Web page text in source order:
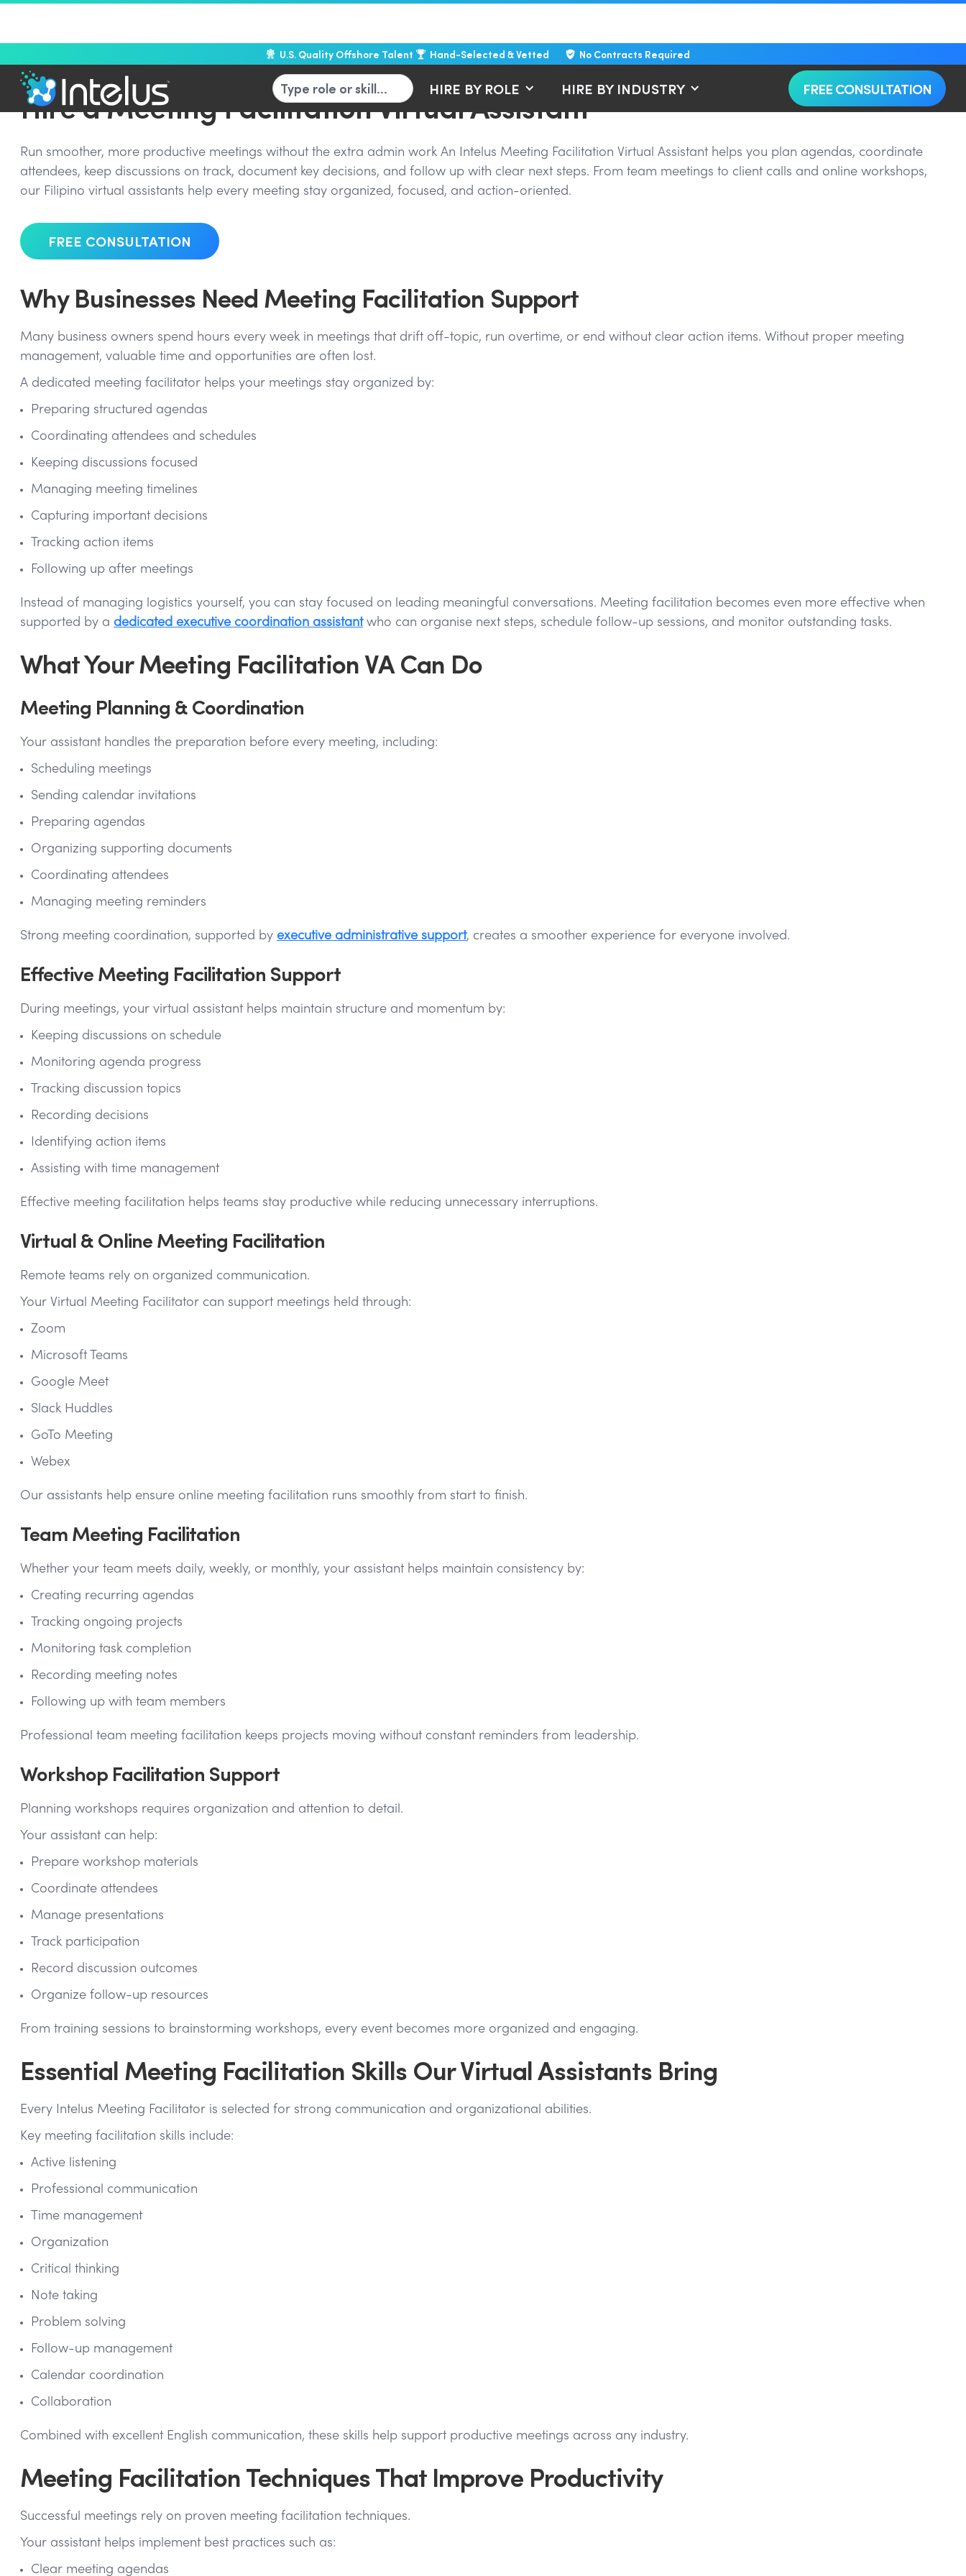
U.S. Quality Offshore Talent Hand-Selected & Vetted No Contracts Required
HIRE BY ROLE HIRE BY INDUSTRY FREE CONSULTATION
Hire a Meeting Facilitation Virtual Assistant
Run smoother, more productive meetings without the extra admin work An Intelus Meeting Facilitation Virtual Assistant helps you plan agendas, coordinate
attendees, keep discussions on track, document key decisions, and follow up with clear next steps. From team meetings to client calls and online workshops,
our Filipino virtual assistants help every meeting stay organized, focused, and action-oriented.
FREE CONSULTATION
Why Businesses Need Meeting Facilitation Support
Many business owners spend hours every week in meetings that drift off-topic, run overtime, or end without clear action items. Without proper meeting
management, valuable time and opportunities are often lost.
A dedicated meeting facilitator helps your meetings stay organized by:
Preparing structured agendas
Coordinating attendees and schedules
Keeping discussions focused
Managing meeting timelines
Capturing important decisions
Tracking action items
Following up after meetings
Instead of managing logistics yourself, you can stay focused on leading meaningful conversations. Meeting facilitation becomes even more effective when
supported by a dedicated executive coordination assistantwho can organise next steps, schedule follow-up sessions, and monitor outstanding tasks.
What Your Meeting Facilitation VA Can Do
Meeting Planning & Coordination
Your assistant handles the preparation before every meeting, including:
Scheduling meetings
Sending calendar invitations
Preparing agendas
Organizing supporting documents
Coordinating attendees
Managing meeting reminders
Strong meeting coordination, supported by executive administrative support, creates a smoother experience for everyone involved.
Effective Meeting Facilitation Support
During meetings, your virtual assistant helps maintain structure and momentum by:
Keeping discussions on schedule
Monitoring agenda progress
Tracking discussion topics
Recording decisions
Identifying action items
Assisting with time management
Effective meeting facilitation helps teams stay productive while reducing unnecessary interruptions.
Virtual & Online Meeting Facilitation
Remote teams rely on organized communication.
Your Virtual Meeting Facilitator can support meetings held through:
Zoom
Microsoft Teams
Google Meet
Slack Huddles
GoTo Meeting
Webex
Our assistants help ensure online meeting facilitation runs smoothly from start to finish.
Team Meeting Facilitation
Whether your team meets daily, weekly, or monthly, your assistant helps maintain consistency by:
Creating recurring agendas
Tracking ongoing projects
Monitoring task completion
Recording meeting notes
Following up with team members
Professional team meeting facilitation keeps projects moving without constant reminders from leadership.
Workshop Facilitation Support
Planning workshops requires organization and attention to detail.
Your assistant can help:
Prepare workshop materials
Coordinate attendees
Manage presentations
Track participation
Record discussion outcomes
Organize follow-up resources
From training sessions to brainstorming workshops, every event becomes more organized and engaging.
Essential Meeting Facilitation Skills Our Virtual Assistants Bring
Every Intelus Meeting Facilitator is selected for strong communication and organizational abilities.
Key meeting facilitation skills include:
Active listening
Professional communication
Time management
Organization
Critical thinking
Note taking
Problem solving
Follow-up management
Calendar coordination
Collaboration
Combined with excellent English communication, these skills help support productive meetings across any industry.
Meeting Facilitation Techniques That Improve Productivity
Successful meetings rely on proven meeting facilitation techniques.
Your assistant helps implement best practices such as:
Clear meeting agendas